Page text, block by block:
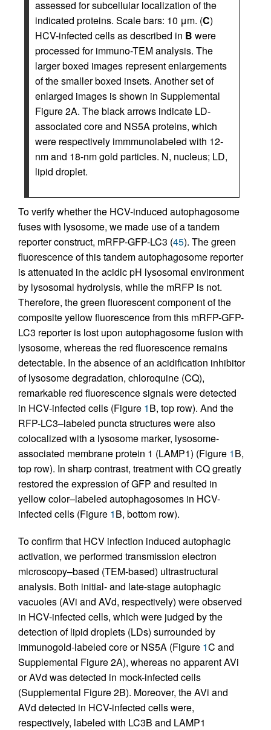
assessed for subcellular localization of the
indicated proteins. Scale bars: 10 μm. (C)
HCV-infected cells as described in B were
processed for immuno-TEM analysis. The
larger boxed images represent enlargements
of the smaller boxed insets. Another set of
enlarged images is shown in Supplemental
Figure 2A. The black arrows indicate LD-
associated core and NS5A proteins, which
were respectively immmunolabeled with 12-
nm and 18-nm gold particles. N, nucleus; LD,
lipid droplet.
To verify whether the HCV-induced autophagosome
fuses with lysosome, we made use of a tandem
reporter construct, mRFP-GFP-LC3 (45). The green
fluorescence of this tandem autophagosome reporter
is attenuated in the acidic pH lysosomal environment
by lysosomal hydrolysis, while the mRFP is not.
Therefore, the green fluorescent component of the
composite yellow fluorescence from this mRFP-GFP-
LC3 reporter is lost upon autophagosome fusion with
lysosome, whereas the red fluorescence remains
detectable. In the absence of an acidification inhibitor
of lysosome degradation, chloroquine (CQ),
remarkable red fluorescence signals were detected
in HCV-infected cells (Figure 1B, top row). And the
RFP-LC3–labeled puncta structures were also
colocalized with a lysosome marker, lysosome-
associated membrane protein 1 (LAMP1) (Figure 1B,
top row). In sharp contrast, treatment with CQ greatly
restored the expression of GFP and resulted in
yellow color–labeled autophagosomes in HCV-
infected cells (Figure 1B, bottom row).
To confirm that HCV infection induced autophagic
activation, we performed transmission electron
microscopy–based (TEM-based) ultrastructural
analysis. Both initial- and late-stage autophagic
vacuoles (AVi and AVd, respectively) were observed
in HCV-infected cells, which were judged by the
detection of lipid droplets (LDs) surrounded by
immunogold-labeled core or NS5A (Figure 1C and
Supplemental Figure 2A), whereas no apparent AVi
or AVd was detected in mock-infected cells
(Supplemental Figure 2B). Moreover, the AVi and
AVd detected in HCV-infected cells were,
respectively, labeled with LC3B and LAMP1